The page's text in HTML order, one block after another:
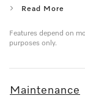
Read More
Features depend on
purposes only.
Maintenance